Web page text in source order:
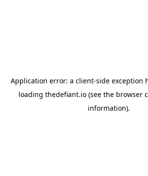
Application error: a client-side exception
loading thedefiant.io(see the browser
information).